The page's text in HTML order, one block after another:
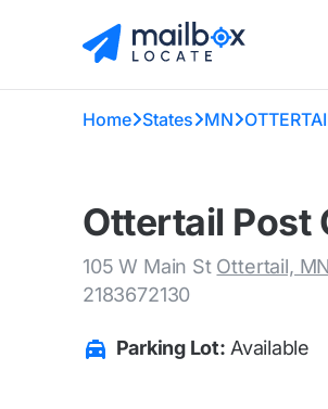
Home States MN
Ottertail Post
105 W Main St Ottertail,
2183672130
Parking Lot: Available